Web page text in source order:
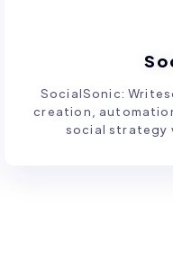
SocialSonic:
creation,
social strategy